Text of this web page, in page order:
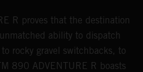
R proves that the destination
ability to dispatch
rocky gravel switchbacks, to
890 ADVENTURE R boasts